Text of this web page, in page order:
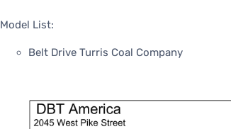
Model List:
Belt Drive Turris Coal Company